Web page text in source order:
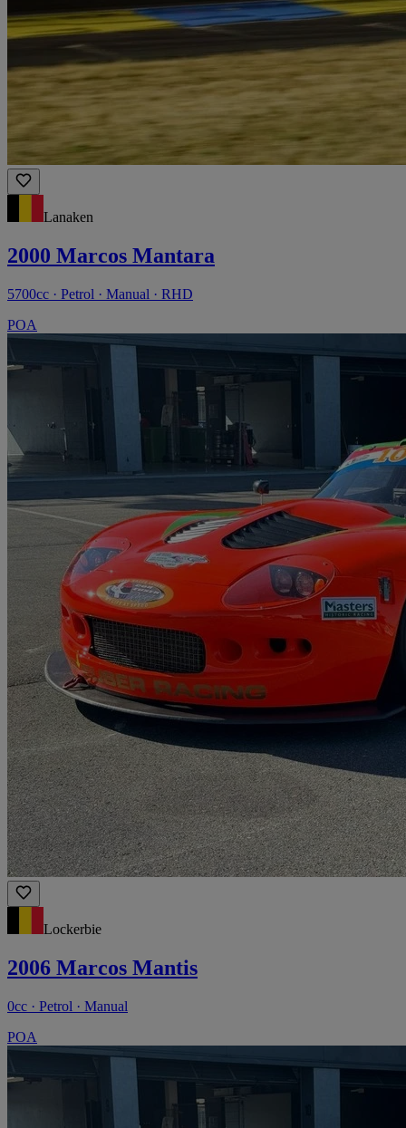
Lanaken
2000 Marcos Mantara
5700cc · Petrol · Manual · RHD
POA
Lockerbie
2006 Marcos Mantis
0cc · Petrol · Manual
POA